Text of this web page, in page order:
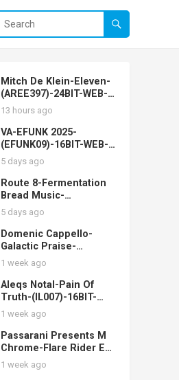
Mitch De Klein-Eleven-
(AREE397)-24BIT-WEB-
FLAC-2025-AOVF
13 hours ago
VA-EFUNK 2025-
(EFUNK09)-16BIT-WEB-
FLAC-2025-TR
5 days ago
Route 8-Fermentation
Bread Music-
(GST35)-16BIT-WEB-
FLAC-2025-TR
5 days ago
Domenic Cappello-
Galactic Praise-
(CYPHN17)-24BIT-WEB-
FLAC-2025-dh
1 week ago
Aleqs Notal-Pain Of
Truth-(IL007)-16BIT-
WEB-FLAC-2025-dh
1 week ago
Passarani Presents M
Chrome-Flare Rider EP-
(STUDIOMST003)-16BIT
-WEB-FLAC-2025-dh
1 week ago